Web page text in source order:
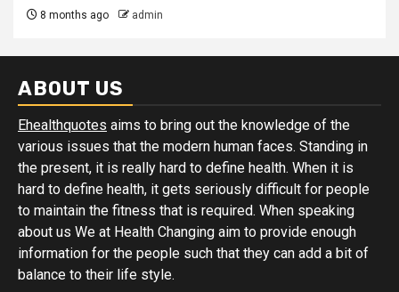
8 months ago admin
ABOUT US
Ehealthquotes aims to bring out the knowledge of the
various issues that the modern human faces. Standing in
the present, it is really hard to define health. When it is
hard to define health, it gets seriously difficult for people
to maintain the fitness that is required. When speaking
about us We at Health Changing aim to provide enough
information for the people such that they can add a bit of
balance to their life style.